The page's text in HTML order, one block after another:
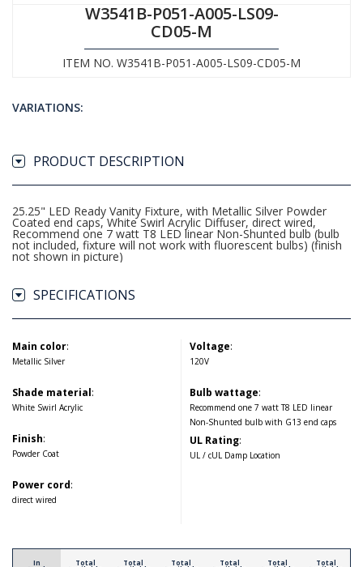
W3541B-P051-A005-LS09-
CD05-M
ITEM NO. W3541B-P051-A005-LS09-CD05-M
VARIATIONS:
PRODUCT DESCRIPTION
25.25" LED Ready Vanity Fixture, with Metallic Silver Powder
Coated end caps, White Swirl Acrylic Diffuser, direct wired,
Recommend one 7 watt T8 LED linear Non-Shunted bulb (bulb
not included, fixture will not work with fluorescent bulbs) (finish
not shown in picture)
SPECIFICATIONS
Main color:
Metallic Silver
Shade material:
White Swirl Acrylic
Finish:
Powder Coat
Power cord:
direct wired
Voltage:
120V
Bulb wattage:
Recommend one 7 watt T8 LED linear
Non-Shunted bulb with G13 end caps
UL Rating:
UL / cUL Damp Location
In Total Total Total Total Total Total